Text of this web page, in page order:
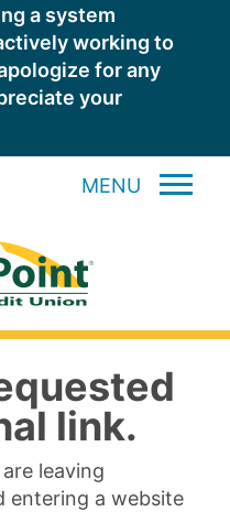
a system
working to
for any
your
MENU
link.
leaving
entering a website